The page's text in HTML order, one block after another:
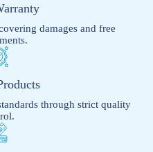
damages and free
through strict quality